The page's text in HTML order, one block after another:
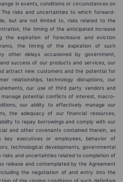
in events, conditions or circumstances on
risks and uncertainties to which forward-
but are not limited to, risks related to the
the timing of the anticipated increase
the expiration of foreclosure and eviction
the timing of the expiration of such
other delays occasioned by government,
success of our products and services, our
attract new customers and the potential for
relationships, technology disruptions, our
our use of third party vendors and
potential conflicts of interest, macro-
our ability to effectively manage our
the adequacy of our financial resources,
to repay borrowings and comply with our
and other covenants contained therein, as
key executives or employees, behavior of
technological developments, governmental
risks and uncertainties related to completion of
release and contemplated by the Agreement
the negotiation of and entry into the
of the closing conditions of such definitive